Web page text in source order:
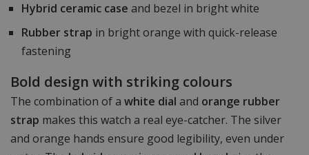
Hybrid ceramic case and bezel in bright white
Rubber strap in bright orange with quick-release
fastening
Bold design with striking colours
The combination of a white dial and orange rubber
strap makes this watch a real eye-catcher. The silver
and orange hands ensure good legibility, even under